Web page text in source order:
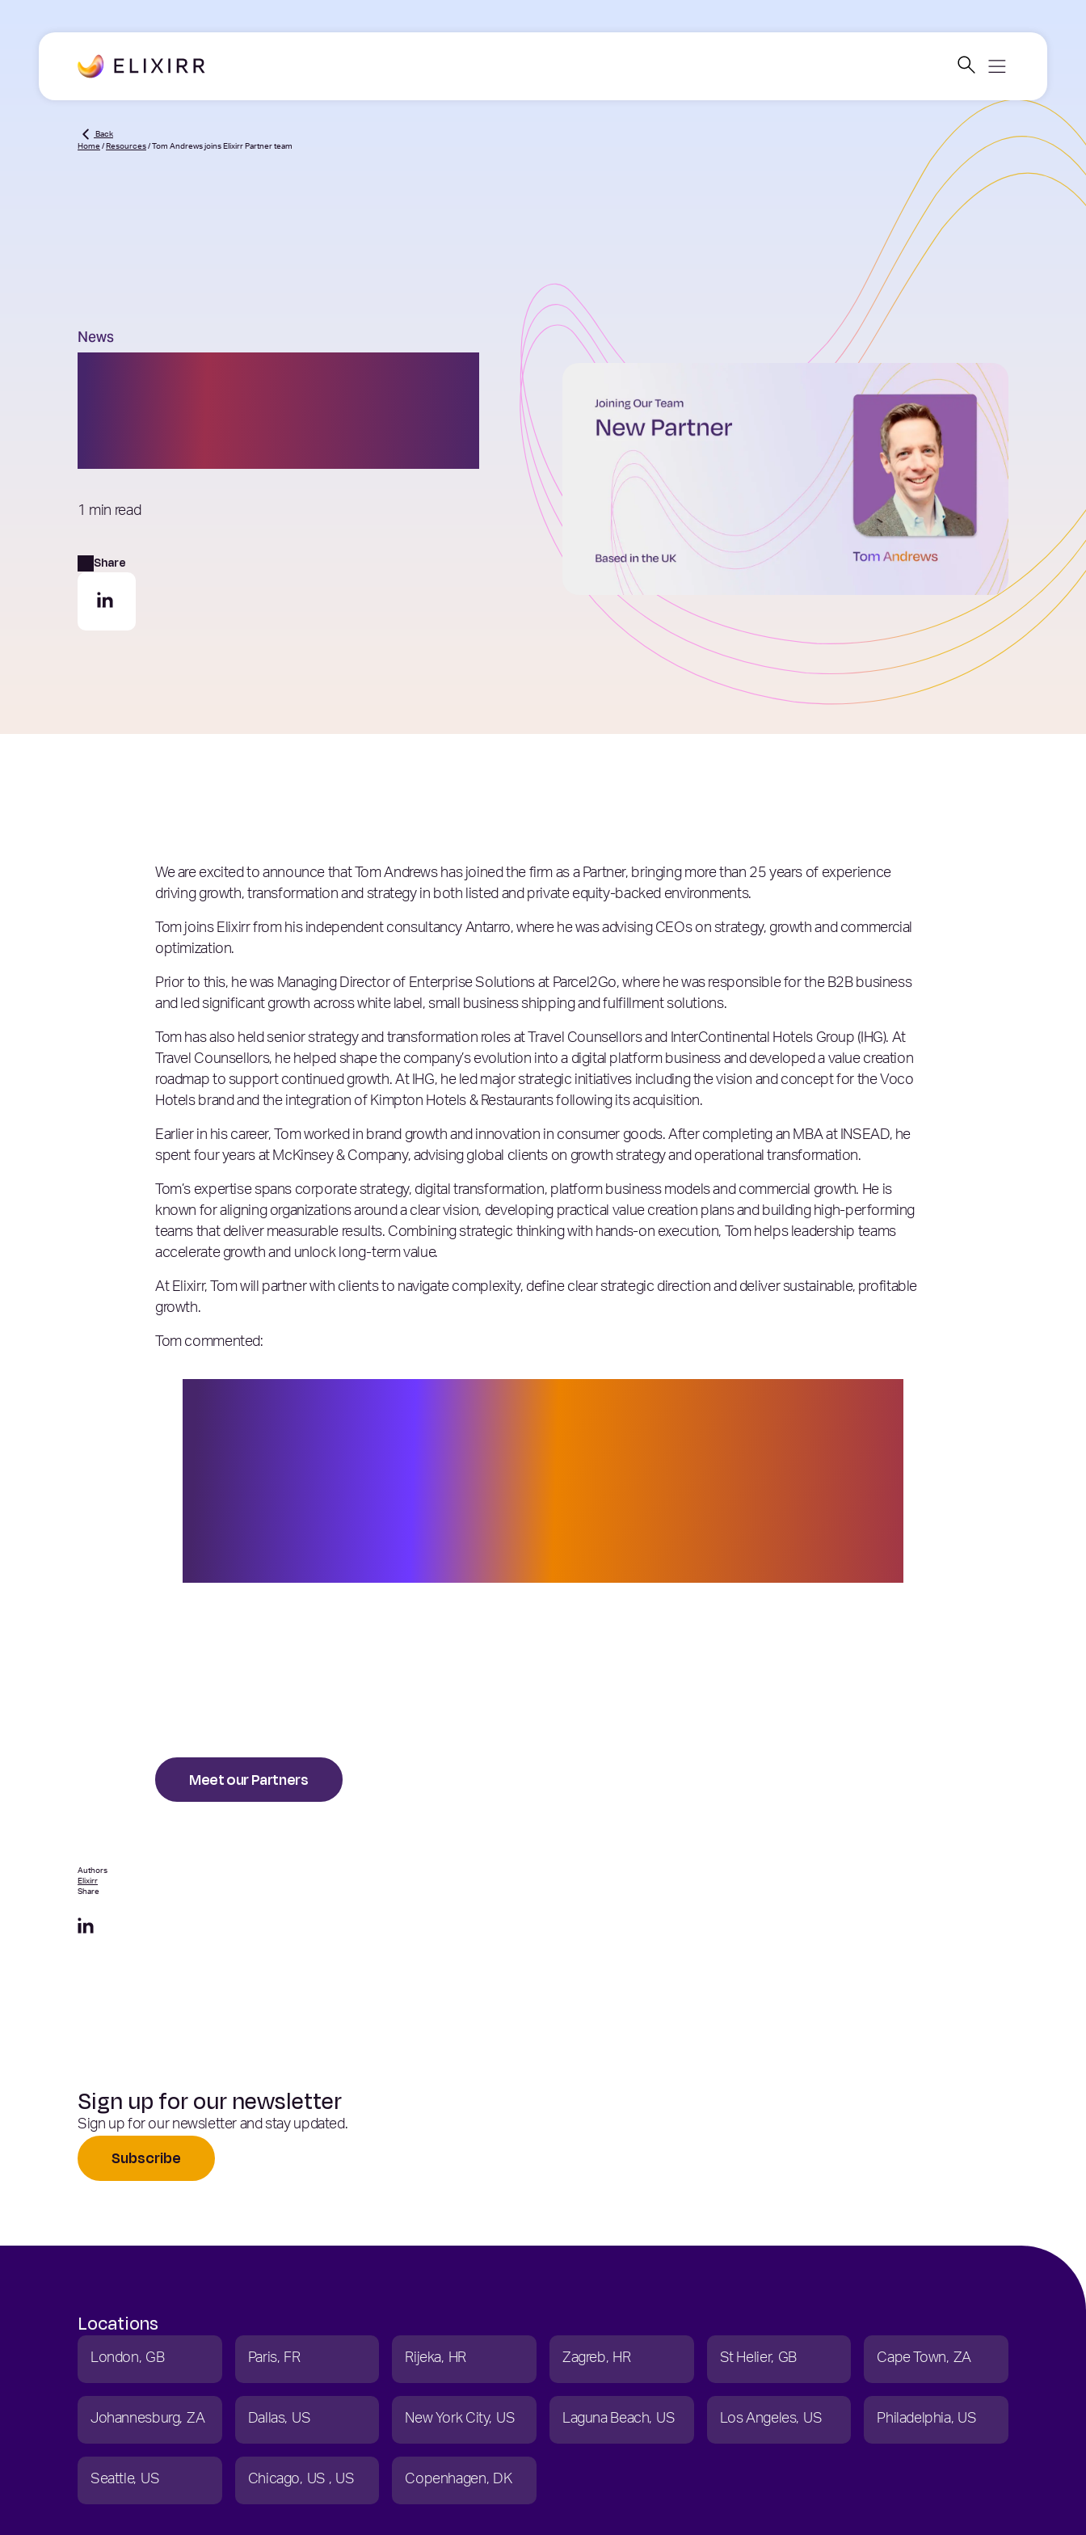
Back
Home / Resources / Tom Andrews joins Elixirr Partner team
News
1 min read
Share
We are excited to announce that Tom Andrews has joined the firm as a Partner, bringing more than 25 years of experience
driving growth, transformation and strategy in both listed and private equity-backed environments.
Tom joins Elixirr from his independent consultancy Antarro, where he was advising CEOs on strategy, growth and commercial
optimization.
Prior to this, he was Managing Director of Enterprise Solutions at Parcel2Go, where he was responsible for the B2B business
and led significant growth across white label, small business shipping and fulfillment solutions.
Tom has also held senior strategy and transformation roles at Travel Counsellors and InterContinental Hotels Group (IHG). At
Travel Counsellors, he helped shape the company’s evolution into a digital platform business and developed a value creation
roadmap to support continued growth. At IHG, he led major strategic initiatives including the vision and concept for the Voco
Hotels brand and the integration of Kimpton Hotels & Restaurants following its acquisition.
Earlier in his career, Tom worked in brand growth and innovation in consumer goods. After completing an MBA at INSEAD, he
spent four years at McKinsey & Company, advising global clients on growth strategy and operational transformation.
Tom’s expertise spans corporate strategy, digital transformation, platform business models and commercial growth. He is
known for aligning organizations around a clear vision, developing practical value creation plans and building high-performing
teams that deliver measurable results. Combining strategic thinking with hands-on execution, Tom helps leadership teams
accelerate growth and unlock long-term value.
At Elixirr, Tom will partner with clients to navigate complexity, define clear strategic direction and deliver sustainable, profitable
growth.
Tom commented:
Meet our Partners
Authors
Elixirr
Share
Sign up for our newsletter
Sign up for our newsletter and stay updated.
Subscribe
Locations
London GB Paris FR Rijeka HR Zagreb HR St Helier GB Cape Town ZA
Johannesburg ZA Dallas US New York City US Laguna Beach US Los Angeles US Philadelphia US
Seattle US Chicago US US Copenhagen DK